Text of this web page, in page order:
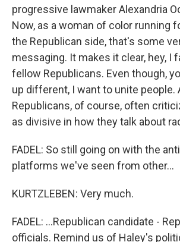
progressive lawmaker Alexandria
Now, as a woman of color running
the Republican side, that's some
messaging. It makes it clear, hey, I
fellow Republicans. Even though,
up different, I want to unite people.
Republicans, of course, often
as divisive in how they talk about
FADEL: So still going on with the
platforms we've seen from other...
KURTZLEBEN: Very much.
FADEL: ...Republican candidate -
officials. Remind us of Haley's